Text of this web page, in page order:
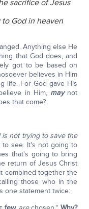
sacrifice of Jesus
to God in heaven
Anything else He
that God does, and
got to be based on
believes in Him
life. For God gave His
in Him, maynot
that come?
is not trying to save the
to see. It's not going to
that's going to bring
return of Jesus Christ
combined together the
those who in the
one statement twice: